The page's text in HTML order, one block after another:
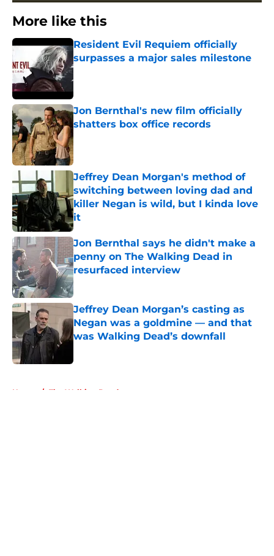
More like this
Resident Evil Requiem officially
surpasses a major sales milestone
Published by on Invalid Date
Jon Bernthal's new film officially
shatters box office records
Published by on Invalid Date
Jeffrey Dean Morgan's method of
switching between loving dad and
killer Negan is wild, but I kinda love
it
Published by on Invalid Date
Jon Bernthal says he didn't make a
penny on The Walking Dead in
resurfaced interview
Published by on Invalid Date
Jeffrey Dean Morgan’s casting as
Negan was a goldmine — and that
was Walking Dead’s downfall
Home / The Walking Dead